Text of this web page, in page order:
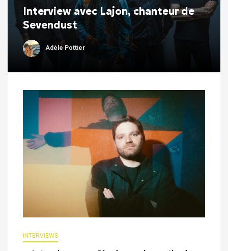
Interview avec Lajon, chanteur de
Sevendust
Adèle Pottier
INTERVIEWS